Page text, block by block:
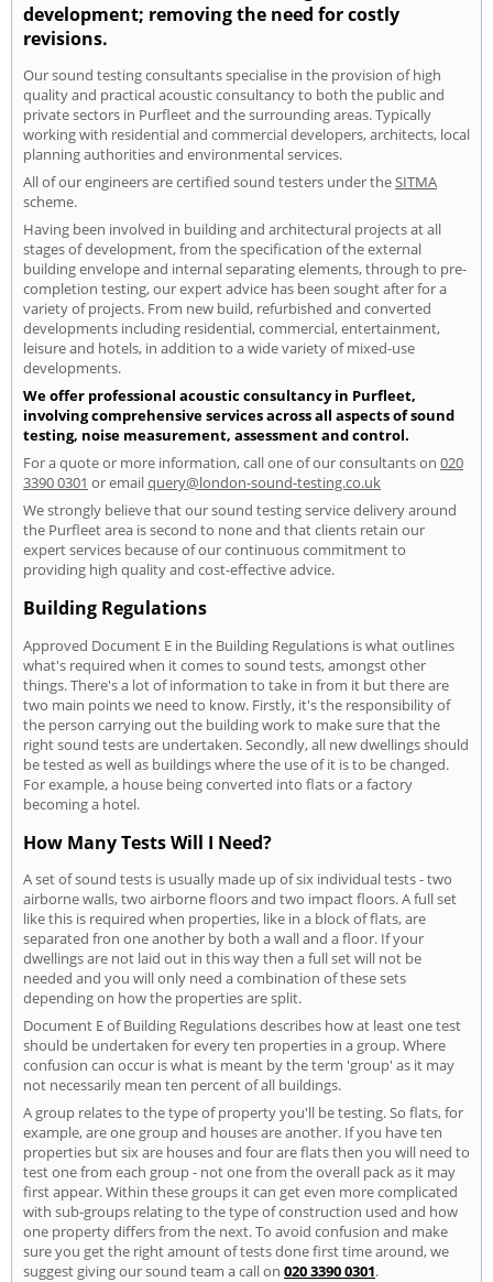
development; removing the need for costly
revisions.
Our sound testing consultants specialise in the provision of high
quality and practical acoustic consultancy to both the public and
private sectors in Purfleet and the surrounding areas. Typically
working with residential and commercial developers, architects, local
planning authorities and environmental services.
All of our engineers are certified sound testers under theSITMA
scheme.
Having been involved in building and architectural projects at all
stages of development, from the specification of the external
building envelope and internal separating elements, through to pre-
completion testing, our expert advice has been sought after for a
variety of projects. From new build, refurbished and converted
developments including residential, commercial, entertainment,
leisure and hotels, in addition to a wide variety of mixed-use
developments.
We offer professional acoustic consultancy in Purfleet,
involving comprehensive services across all aspects of sound
testing, noise measurement, assessment and control.
For a quote or more information, call one of our consultants on 020
3390 0301 or emailquery@london-sound-testing.co.uk
We strongly believe that our sound testing service delivery around
the Purfleet area is second to none and that clients retain our
expert services because of our continuous commitment to
providing high quality and cost-effective advice.
Building Regulations
Approved Document E in the Building Regulations is what outlines
what's required when it comes to sound tests, amongst other
things. There's a lot of information to take in from it but there are
two main points we need to know. Firstly, it's the responsibility of
the person carrying out the building work to make sure that the
right sound tests are undertaken. Secondly, all new dwellings should
be tested as well as buildings where the use of it is to be changed.
For example, a house being converted into flats or a factory
becoming a hotel.
How Many Tests Will I Need?
A set of sound tests is usually made up of six individual tests - two
airborne walls, two airborne floors and two impact floors. A full set
like this is required when properties, like in a block of flats, are
separated fron one another by both a wall and a floor. If your
dwellings are not laid out in this way then a full set will not be
needed and you will only need a combination of these sets
depending on how the properties are split.
Document E of Building Regulations describes how at least one test
should be undertaken for every ten properties in a group. Where
confusion can occur is what is meant by the term 'group' as it may
not necessarily mean ten percent of all buildings.
A group relates to the type of property you'll be testing. So flats, for
example, are one group and houses are another. If you have ten
properties but six are houses and four are flats then you will need to
test one from each group - not one from the overall pack as it may
first appear. Within these groups it can get even more complicated
with sub-groups relating to the type of construction used and how
one property differs from the next. To avoid confusion and make
sure you get the right amount of tests done first time around, we
suggest giving our sound team a call on 020 3390 0301.